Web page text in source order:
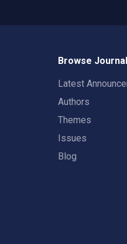
Browse Journal
Latest
Authors
Themes
Issues
Blog